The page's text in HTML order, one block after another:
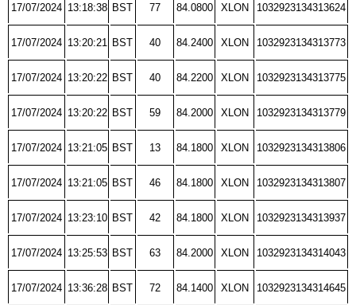
17/07/2024 13:18:38 BST 77 84.0800 XLON 1032923134313624
17/07/2024 13:20:21 BST 40 84.2400 XLON 1032923134313773
17/07/2024 13:20:22 BST 40 84.2200 XLON 1032923134313775
17/07/2024 13:20:22 BST 59 84.2000 XLON 1032923134313779
17/07/2024 13:21:05 BST 13 84.1800 XLON 1032923134313806
17/07/2024 13:21:05 BST 46 84.1800 XLON 1032923134313807
17/07/2024 13:23:10 BST 42 84.1800 XLON 1032923134313937
17/07/2024 13:25:53 BST 63 84.2000 XLON 1032923134314043
17/07/2024 13:36:28 BST 72 84.1400 XLON 1032923134314645